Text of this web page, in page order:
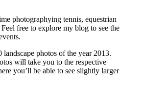
photographying tennis, equestrian
free to explore my blog to see the
landscape photos of the year 2013.
will take you to the respective
you’ll be able to see slightly larger